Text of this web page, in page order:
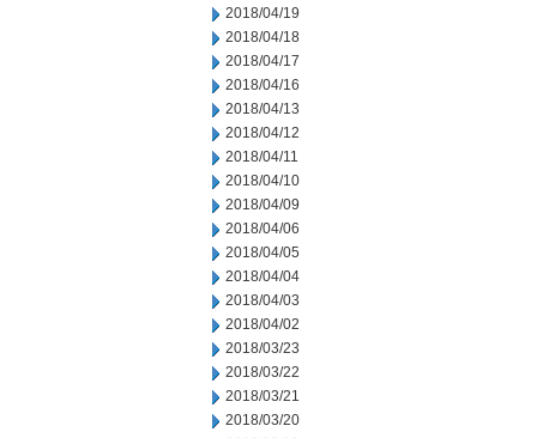
2018/04/19
2018/04/18
2018/04/17
2018/04/16
2018/04/13
2018/04/12
2018/04/11
2018/04/10
2018/04/09
2018/04/06
2018/04/05
2018/04/04
2018/04/03
2018/04/02
2018/03/23
2018/03/22
2018/03/21
2018/03/20